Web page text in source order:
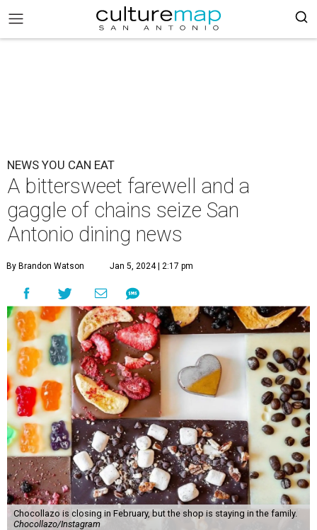
NEWS YOU CAN EAT
A bittersweet farewell and a
gaggle of chains seize San
Antonio dining news
By Brandon Watson Jan 5, 2024 | 2:17 pm
Chocollazo is closing in February, but the shop is staying in the family.
Chocollazo/Instagram